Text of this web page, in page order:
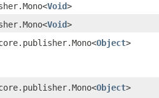
Void>
Void>
Object>
Object>